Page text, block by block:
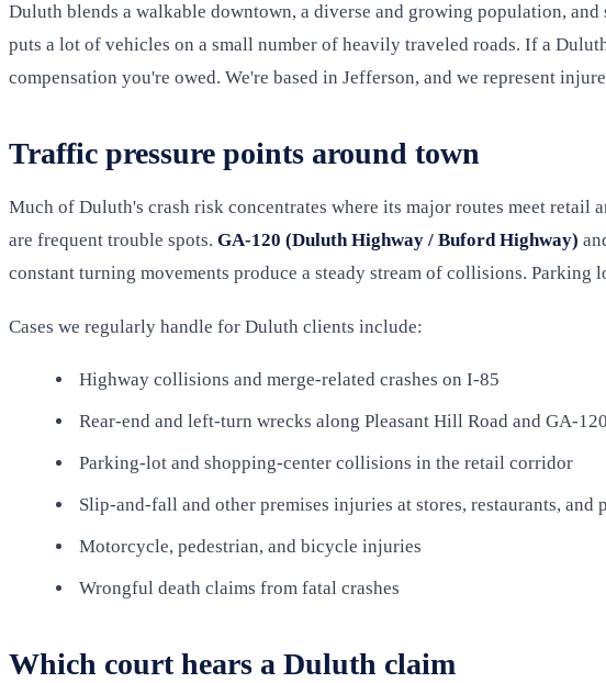
Duluth blends a walkable downtown, a diverse and growing population,
puts a lot of vehicles on a small number of heavily traveled roads. If a
compensation you're owed. We're based in Jefferson, and we represent
Traffic pressure points around town
Much of Duluth's crash risk concentrates where its major routes meet retail
are frequent trouble spots. GA-120 (Duluth Highway / Buford Highway)
constant turning movements produce a steady stream of collisions.
Cases we regularly handle for Duluth clients include:
Highway collisions and merge-related crashes on I-85
Rear-end and left-turn wrecks along Pleasant Hill Road and GA-120
Parking-lot and shopping-center collisions in the retail corridor
Slip-and-fall and other premises injuries at stores, restaurants, and
Motorcycle, pedestrian, and bicycle injuries
Wrongful death claims from fatal crashes
Which court hears a Duluth claim